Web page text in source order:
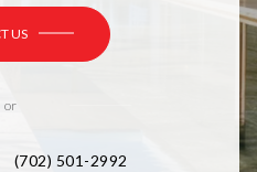
US
or
(702) 501-2992